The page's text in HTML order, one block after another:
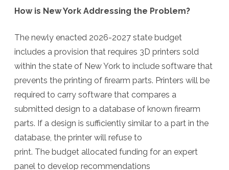
How is New York Addressing the Problem?
The newly enacted 2026-2027 state budget
includes a provision that requires 3D printers sold
within the state of New York to include software that
prevents the printing of firearm parts. Printers will be
required to carry software that compares a
submitted design to a database of known firearm
parts. If a design is sufficiently similar to a part in the
database, the printer will refuse to
print. The budget allocated funding for an expert
panel to develop recommendations